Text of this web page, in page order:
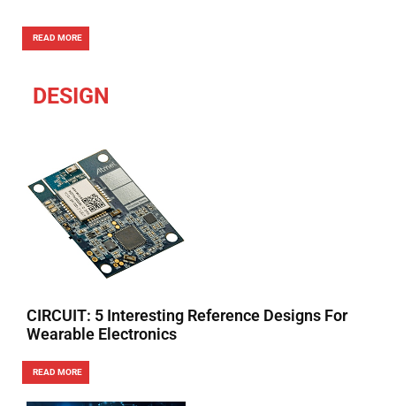
READ MORE
DESIGN
CIRCUIT: 5 Interesting Reference Designs For
Wearable Electronics
READ MORE